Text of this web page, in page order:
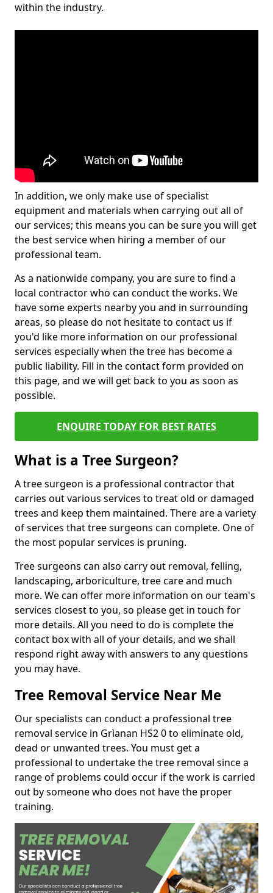
within the industry.
In addition, we only make use of specialist
equipment and materials when carrying out all of
our services; this means you can be sure you will get
the best service when hiring a member of our
professional team.
As a nationwide company, you are sure to find a
local contractor who can conduct the works. We
have some experts nearby you and in surrounding
areas, so please do not hesitate to contact us if
you'd like more information on our professional
services especially when the tree has become a
public liability. Fill in the contact form provided on
this page, and we will get back to you as soon as
possible.
ENQUIRE TODAY FOR BEST RATES
What is a Tree Surgeon?
A tree surgeon is a professional contractor that
carries out various services to treat old or damaged
trees and keep them maintained. There are a variety
of services that tree surgeons can complete. One of
the most popular services is pruning.
Tree surgeons can also carry out removal, felling,
landscaping, arboriculture, tree care and much
more. We can offer more information on our team's
services closest to you, so please get in touch for
more details. All you need to do is complete the
contact box with all of your details, and we shall
respond right away with answers to any questions
you may have.
Tree Removal Service Near Me
Our specialists can conduct a professional tree
removal service in Grìanan HS2 0 to eliminate old,
dead or unwanted trees. You must get a
professional to undertake the tree removal since a
range of problems could occur if the work is carried
out by someone who does not have the proper
training.